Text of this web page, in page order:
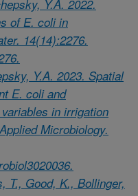
Y.A. 2022.
of E. coli in
14(14):2276.
Y.A. 2023. Spatial
E. coli and
in irrigation
Microbiology.
T., Good, K., Bollinger,